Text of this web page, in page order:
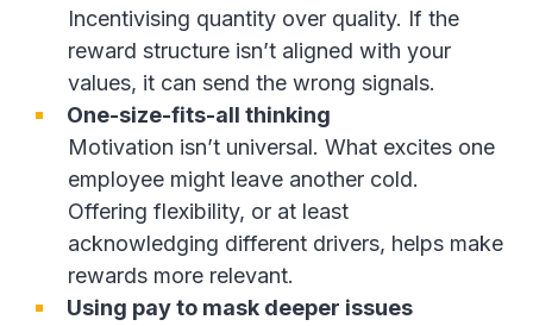
Incentivising quantity over quality. If the
reward structure isn’t aligned with your
values, it can send the wrong signals.
One-size-fits-all thinking
Motivation isn’t universal. What excites one
employee might leave another cold.
Offering flexibility, or at least
acknowledging different drivers, helps make
rewards more relevant.
Using pay to mask deeper issues